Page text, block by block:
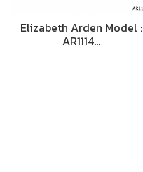
Elizabeth Arden Model :
AR1114…